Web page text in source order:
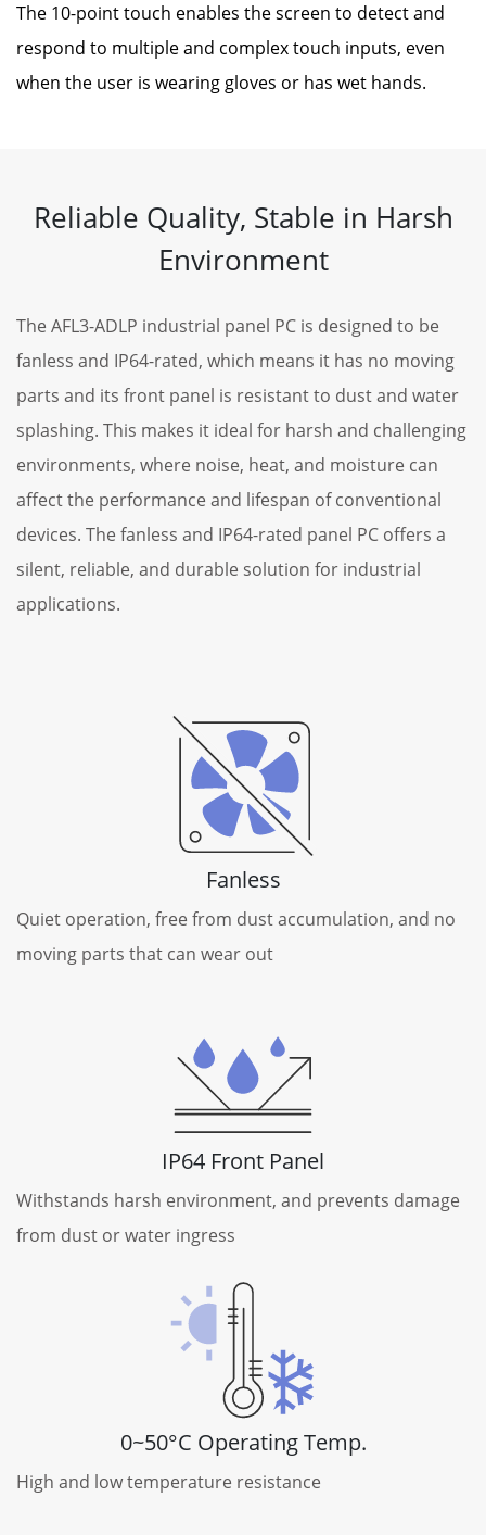
The 10-point touch enables the screen to detect and
respond to multiple and complex touch inputs, even
when the user is wearing gloves or has wet hands.
Reliable Quality, Stable in Harsh
Environment
The AFL3-ADLP industrial panel PC is designed to be
fanless and IP64-rated, which means it has no moving
parts and its front panel is resistant to dust and water
splashing. This makes it ideal for harsh and challenging
environments, where noise, heat, and moisture can
affect the performance and lifespan of conventional
devices. The fanless and IP64-rated panel PC offers a
silent, reliable, and durable solution for industrial
applications.
Fanless
Quiet operation, free from dust accumulation, and no
moving parts that can wear out
IP64 Front Panel
Withstands harsh environment, and prevents damage
from dust or water ingress
0~50°C Operating Temp.
High and low temperature resistance